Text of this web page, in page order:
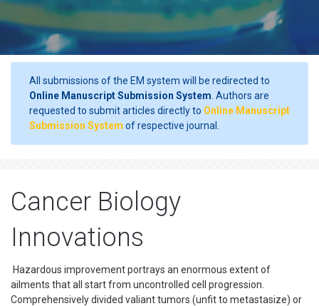
All submissions of the EM system will be redirected to
Online Manuscript Submission System . Authors are
requested to submit articles directly to Online Manuscript
Submission System of respective journal.
Cancer Biology
Innovations
Hazardous improvement portrays an enormous extent of
ailments that all start from uncontrolled cell progression.
Comprehensively divided valiant tumors (unfit to metastasize) or